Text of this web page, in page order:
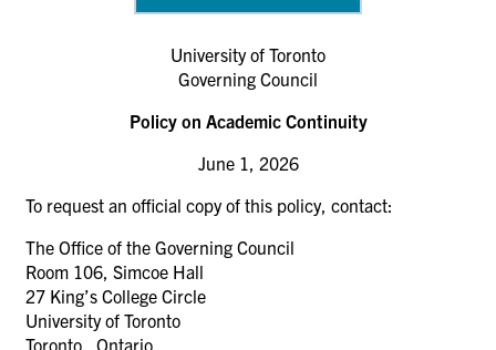
University of Toronto
Governing Council
Policy on Academic Continuity
June 1, 2026
To request an official copy of this policy, contact:
The Office of the Governing Council
Room 106, Simcoe Hall
27 King’s College Circle
University of Toronto
Toronto , Ontario